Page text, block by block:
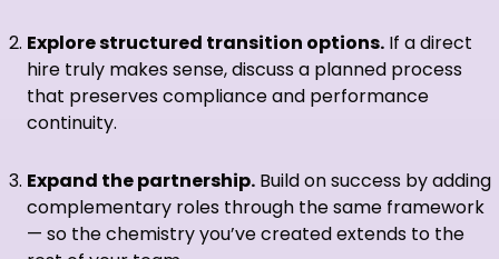
Explore structured transition options. If a direct
hire truly makes sense, discuss a planned process
that preserves compliance and performance
continuity.
Expand the partnership. Build on success by adding
complementary roles through the same framework
— so the chemistry you’ve created extends to the